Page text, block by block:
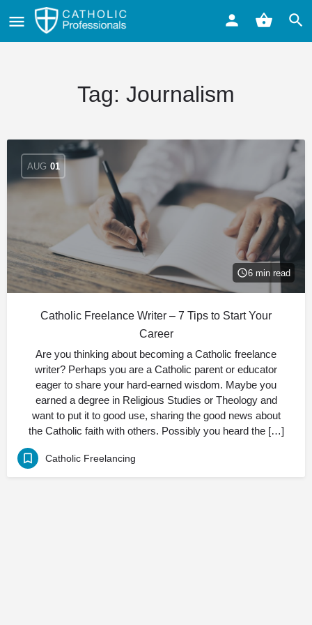
Tag: Journalism
AUG 01
6 min read
Catholic Freelance Writer – 7 Tips to Start Your
Career
Are you thinking about becoming a Catholic freelance
writer? Perhaps you are a Catholic parent or educator
eager to share your hard-earned wisdom. Maybe you
earned a degree in Religious Studies or Theology and
want to put it to good use, sharing the good news about
the Catholic faith with others. Possibly you heard the […]
Catholic Freelancing